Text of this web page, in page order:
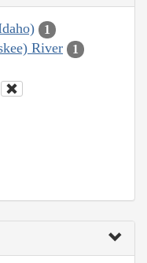
1
River 1